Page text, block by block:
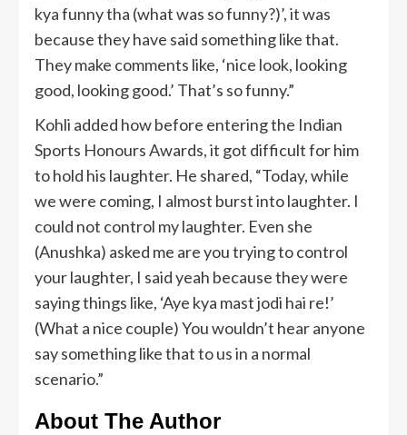
kya funny tha (what was so funny?)’, it was
because they have said something like that.
They make comments like, ‘nice look, looking
good, looking good.’ That’s so funny.”
Kohli added how before entering the Indian
Sports Honours Awards, it got difficult for him
to hold his laughter. He shared, “Today, while
we were coming, I almost burst into laughter. I
could not control my laughter. Even she
(Anushka) asked me are you trying to control
your laughter, I said yeah because they were
saying things like, ‘Aye kya mast jodi hai re!’
(What a nice couple) You wouldn’t hear anyone
say something like that to us in a normal
scenario.”
About The Author